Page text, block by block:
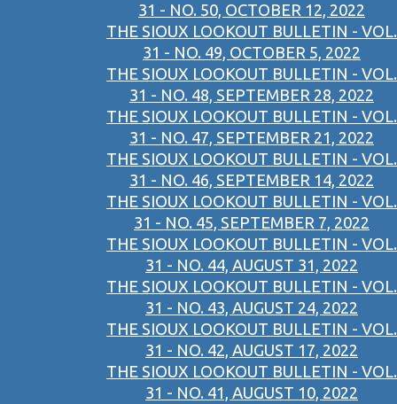
31 - NO. 50, OCTOBER 12, 2022
THE SIOUX LOOKOUT BULLETIN - VOL.
31 - NO. 49, OCTOBER 5, 2022
THE SIOUX LOOKOUT BULLETIN - VOL.
31 - NO. 48, SEPTEMBER 28, 2022
THE SIOUX LOOKOUT BULLETIN - VOL.
31 - NO. 47, SEPTEMBER 21, 2022
THE SIOUX LOOKOUT BULLETIN - VOL.
31 - NO. 46, SEPTEMBER 14, 2022
THE SIOUX LOOKOUT BULLETIN - VOL.
31 - NO. 45, SEPTEMBER 7, 2022
THE SIOUX LOOKOUT BULLETIN - VOL.
31 - NO. 44, AUGUST 31, 2022
THE SIOUX LOOKOUT BULLETIN - VOL.
31 - NO. 43, AUGUST 24, 2022
THE SIOUX LOOKOUT BULLETIN - VOL.
31 - NO. 42, AUGUST 17, 2022
THE SIOUX LOOKOUT BULLETIN - VOL.
31 - NO. 41, AUGUST 10, 2022